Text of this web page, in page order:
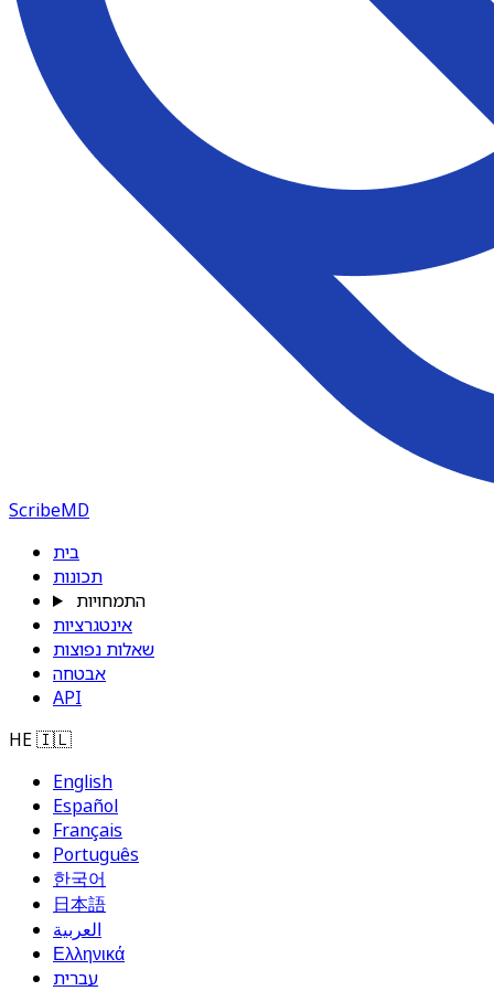
ScribeMD
בית
תכונות
התמחויות
אינטגרציות
שאלות נפוצות
אבטחה
API
HE🇮🇱
English
Español
Français
Português
한국어
日本語
العربية
Ελληνικά
עברית